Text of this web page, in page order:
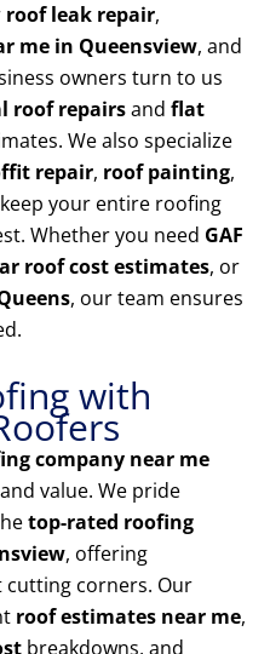
roof leak repair,
me in Queensview, and
owners turn to us
roof repairsand flat
We also specialize
repair, roof painting,
your entire roofing
Whether you need GAF
roof cost estimates, or
, our team ensures
with
company near me
value. We pride
top-rated roofing
, offering
corners. Our
roof estimates near me,
breakdowns, and